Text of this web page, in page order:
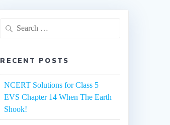
Search
RECENT POSTS
NCERT Solutions for Class 5
EVS Chapter 14 When The Earth
Shook!